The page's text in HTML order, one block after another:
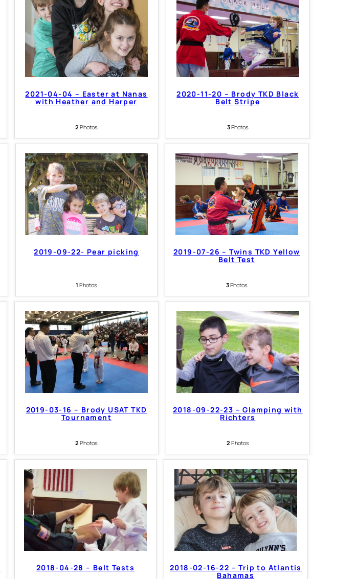
2021-04-04 – Easter at Nanas
with Heather and Harper
2 Photos
2020-11-20 – Brody TKD Black
Belt Stripe
3Photos
2019-09-22- Pear picking
1 Photos
2019-07-26 – Twins TKD Yellow
Belt Test
3Photos
2019-03-16 – Brody USAT TKD
Tournament
2 Photos
2018-09-22-23 – Glamping with
Richters
2 Photos
2018-04-28 – Belt Tests 2018-02-16-22 – Trip to Atlantis
Bahamas